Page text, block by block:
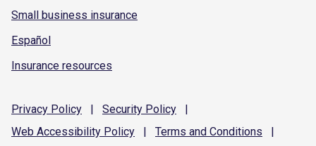
Small business insurance
Español
Insurance resources
Privacy Policy | Security Policy
|
Web Accessibility Policy | Terms and Conditions
|